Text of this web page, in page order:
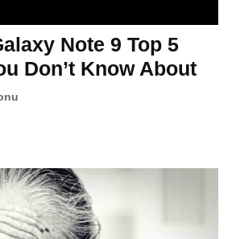
Note 9 Top 5
Don’t Know About